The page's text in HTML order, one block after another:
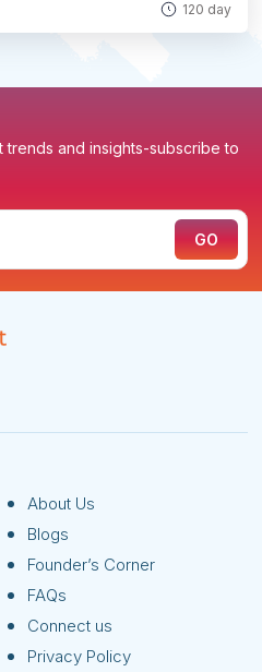
120 day
trends and insights-subscribe to
About Us
Blogs
Founder’s Corner
FAQs
Connect us
Privacy Policy